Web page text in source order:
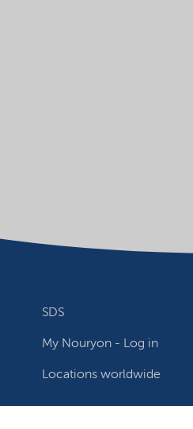
SDS
My Nouryon - Log in
Locations worldwide